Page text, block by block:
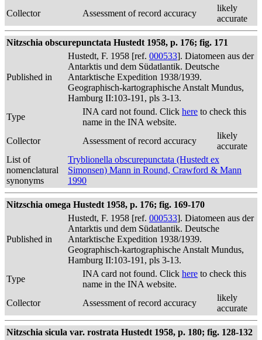
Collector
Assessment of record accuracy
likely
accurate
Nitzschia obscurepunctata Hustedt 1958, p. 176; fig. 171
Published in
Hustedt, F. 1958 [ref. 000533]. Diatomeen aus der
Antarktis und dem Südatlantik. Deutsche
Antarktische Expedition 1938/1939.
Geographisch-kartographische Anstalt Mundus,
Hamburg II:103-191, pls 3-13.
Type
INA card not found. Click here to check this
name in the INA website.
Collector
Assessment of record accuracy
likely
accurate
List of
nomenclatural
synonyms
Tryblionella obscurepunctata (Hustedt ex
Simonsen) Mann in Round, Crawford & Mann
1990
Nitzschia omega Hustedt 1958, p. 176; fig. 169-170
Published in
Hustedt, F. 1958 [ref. 000533]. Diatomeen aus der
Antarktis und dem Südatlantik. Deutsche
Antarktische Expedition 1938/1939.
Geographisch-kartographische Anstalt Mundus,
Hamburg II:103-191, pls 3-13.
Type
INA card not found. Click here to check this
name in the INA website.
Collector
Assessment of record accuracy
likely
accurate
Nitzschia sicula var. rostrata Hustedt 1958, p. 180; fig. 128-132